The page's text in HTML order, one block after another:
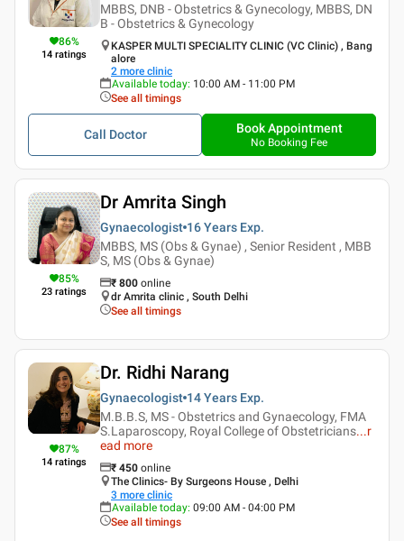
86%
14 ratings
MBBS, DNB - Obstetrics & Gynecology, MBBS, DN
B - Obstetrics & Gynecology
KASPER MULTI SPECIALITY CLINIC (VC Clinic) , Bang
alore
2 more clinic
Available today: 10:00 AM - 11:00 PM
See all timings
Call Doctor Book Appointment
No Booking Fee
85%
23 ratings
Dr Amrita Singh
Gynaecologist 16 Years Exp.
MBBS, MS (Obs & Gynae) , Senior Resident , MBB
S, MS (Obs & Gynae)
₹ 800 online
dr Amrita clinic , South Delhi
See all timings
87%
14 ratings
Dr. Ridhi Narang
Gynaecologist 14 Years Exp.
M.B.B.S, MS - Obstetrics and Gynaecology, FMA
S.Laparoscopy, Royal College of Obstetricians...r
ead more
₹ 450 online
The Clinics- By Surgeons House , Delhi
3 more clinic
Available today: 09:00 AM - 04:00 PM
See all timings